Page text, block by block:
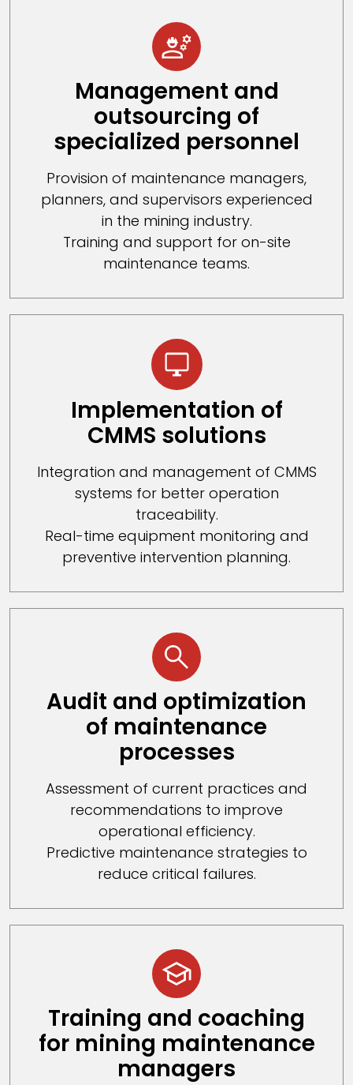
Management and
outsourcing of
specialized personnel
Provision of maintenance managers,
planners, and supervisors experienced
in the mining industry.
Training and support for on-site
maintenance teams.
Implementation of
CMMS solutions
Integration and management of CMMS
systems for better operation
traceability.
Real-time equipment monitoring and
preventive intervention planning.
Audit and optimization
of maintenance
processes
Assessment of current practices and
recommendations to improve
operational efficiency.
Predictive maintenance strategies to
reduce critical failures.
Training and coaching
for mining maintenance
managers